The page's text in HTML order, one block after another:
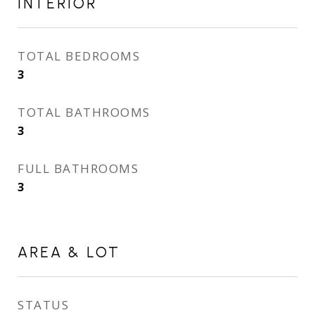
TOTAL BEDROOMS
3
TOTAL BATHROOMS
3
FULL BATHROOMS
3
AREA & LOT
STATUS